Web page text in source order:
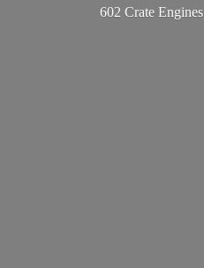
602 Crate Engines